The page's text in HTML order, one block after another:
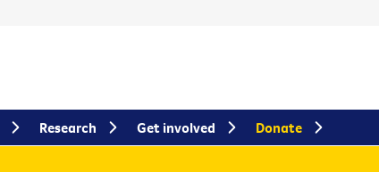
Research Get involved Donate